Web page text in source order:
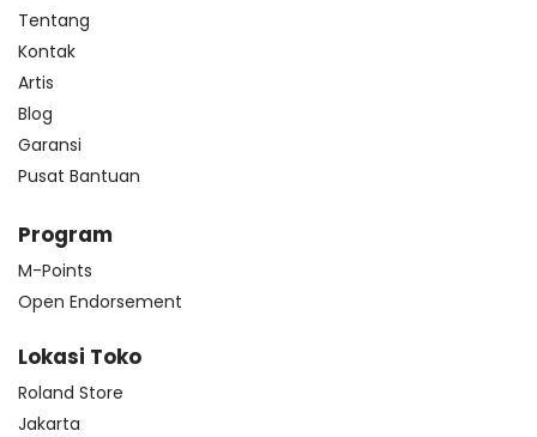
Tentang
Kontak
Artis
Blog
Garansi
Pusat Bantuan
Program
M-Points
Open Endorsement
Lokasi Toko
Roland Store
Jakarta